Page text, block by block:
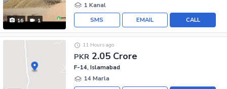
16 1
1 Kanal
CALL
EMAIL
SMS
PKR 2.05 Crore
11 Hours ago
F-14, Islamabad
14 Marla